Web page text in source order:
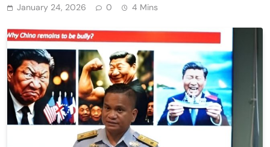
January 24, 2026 0 4 Mins